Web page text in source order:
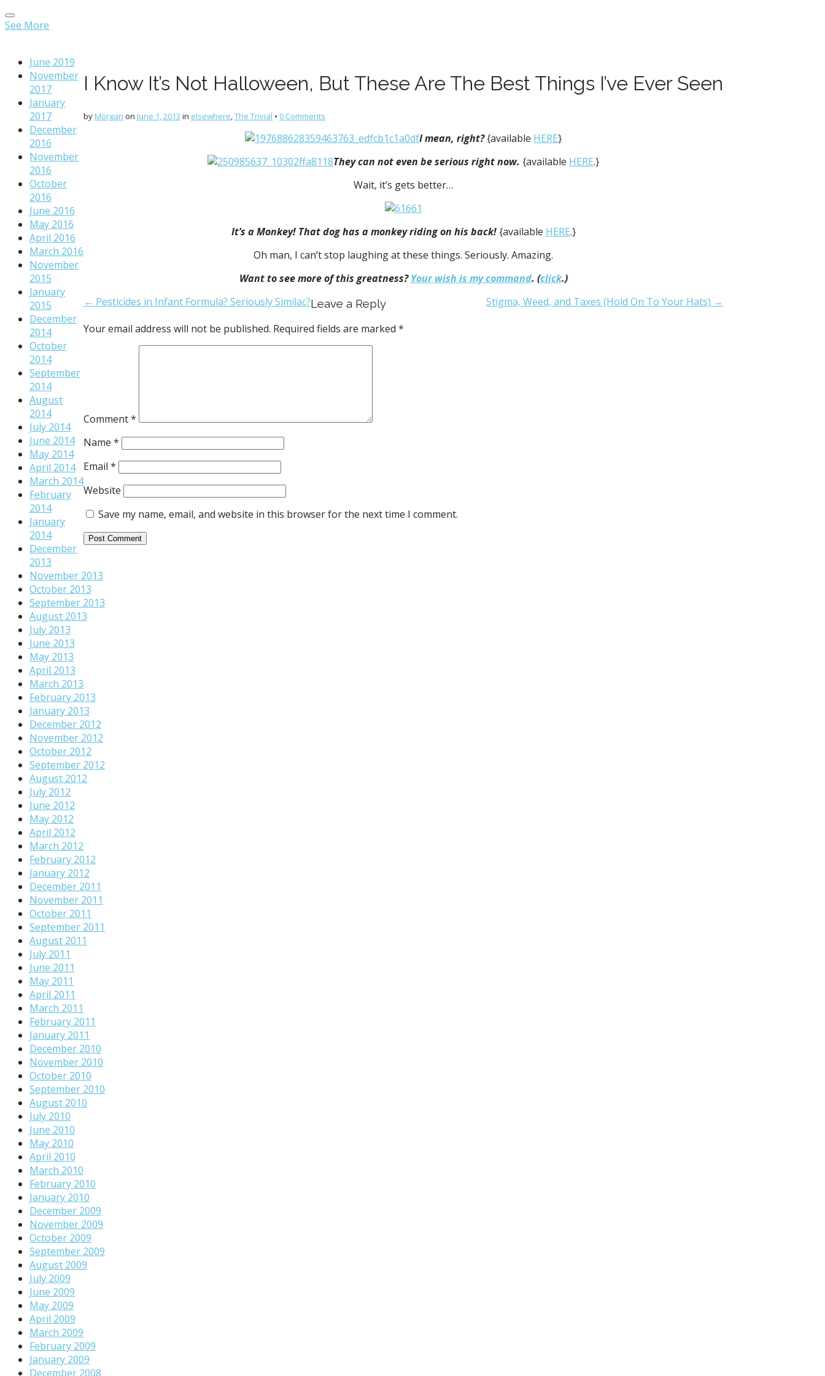
Main
menu
Skip
to
See More
I Know It’s Not Halloween, But These Are The Best Things I’ve Ever Seen
by Morgan on June 1, 2013 in elsewhere,The Trivial • 0 Comments
I mean, right?{available HERE}
They can not even be serious right now. {available HERE.}
Wait, it’s gets better…
It’s a Monkey! That dog has a monkey riding on his back! {available HERE.}
Oh man, I can’t stop laughing at these things. Seriously. Amazing.
Want to see more of this greatness?Your wish is my command. (click.)
Post
← Pesticides in Infant Formula? Seriously Similac? Stigma, Weed, and Taxes (Hold On To Your Hats) →
Leave a Reply
Your email address will not be published. Required fields are marked *
Comment*
Name *
Email *
Website
Save my name, email, and website in this browser for the next time I comment.
June 2019
November
2017
January
2017
December
2016
November
2016
October
2016
June 2016
May 2016
April 2016
March 2016
November
2015
January
2015
December
2014
October
2014
September
2014
August
2014
July 2014
June 2014
May 2014
April 2014
March 2014
February
2014
January
2014
December
2013
November 2013
October 2013
September 2013
August 2013
July 2013
June 2013
May 2013
April 2013
March 2013
February 2013
January 2013
December 2012
November 2012
October 2012
September 2012
August 2012
July 2012
June 2012
May 2012
April 2012
March 2012
February 2012
January 2012
December 2011
November 2011
October 2011
September 2011
August 2011
July 2011
June 2011
May 2011
April 2011
March 2011
February 2011
January 2011
December 2010
November 2010
October 2010
September 2010
August 2010
July 2010
June 2010
May 2010
April 2010
March 2010
February 2010
January 2010
December 2009
November 2009
October 2009
September 2009
August 2009
July 2009
June 2009
May 2009
April 2009
March 2009
February 2009
January 2009
December 2008